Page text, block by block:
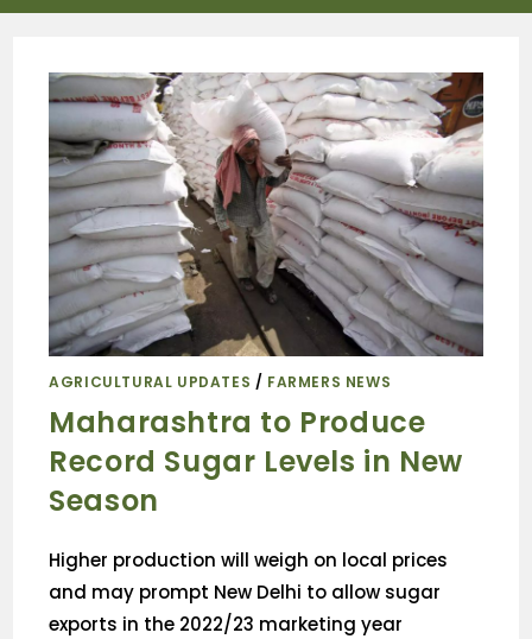
AGRICULTURAL UPDATES / FARMERS NEWS
Maharashtra to Produce
Record Sugar Levels in New
Season
Higher production will weigh on local prices
and may prompt New Delhi to allow sugar
exports in the 2022/23 marketing year